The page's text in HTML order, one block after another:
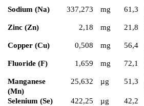
Sodium (Na) 337,273 mg 61,3
Zinc (Zn) 2,18 mg 21,8
Copper (Cu) 0,508 mg 56,4
Fluoride (F) 1,659 mg 72,1
Manganese
(Mn)
25,632 µg 51,3
Selenium (Se) 422,25 µg 42,2